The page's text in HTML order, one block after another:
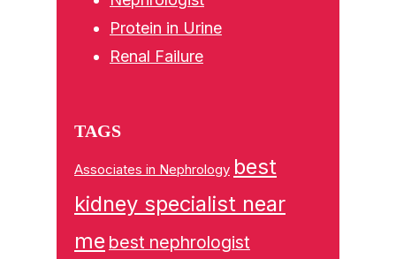
Protein in Urine
Renal Failure
TAGS
Associates in Nephrology best
kidney specialist near
me best nephrologist